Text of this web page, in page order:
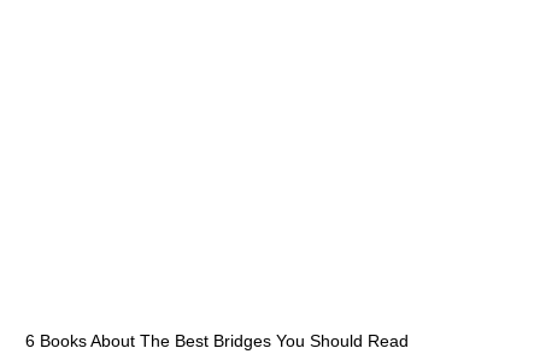
6 Books About The Best Bridges You Should Read